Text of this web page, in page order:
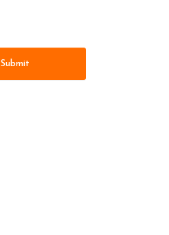
Submit